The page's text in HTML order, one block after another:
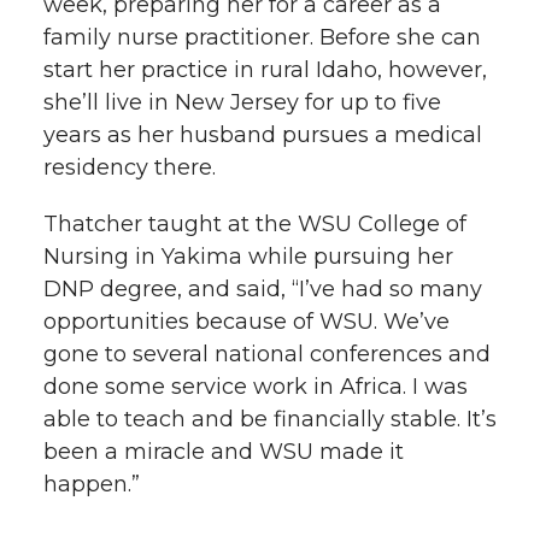
family nurse practitioner. Before she can
start her practice in rural Idaho, however,
she’ll live in New Jersey for up to five
years as her husband pursues a medical
residency there.
Thatcher taught at the WSU College of
Nursing in Yakima while pursuing her
DNP degree, and said, “I’ve had so many
opportunities because of WSU. We’ve
gone to several national conferences and
done some service work in Africa. I was
able to teach and be financially stable. It’s
been a miracle and WSU made it
happen.”